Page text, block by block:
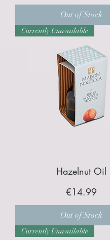
Out of Stock
Currently Unavailable
Hazelnut Oil
Price
€14.99
Out of Stock
Currently Unavailable